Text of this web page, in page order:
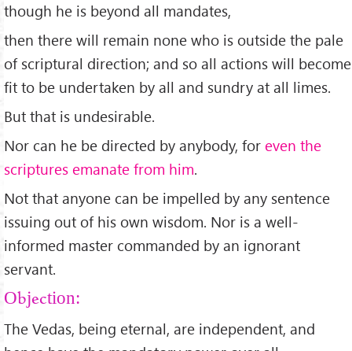
though he is beyond all mandates,
then there will remain none who is outside the pale
of scriptural direction; and so all actions will become
fit to be undertaken by all and sundry at all limes.
But that is undesirable.
Nor can he be directed by anybody, for even the
scriptures emanate from him.
Not that anyone can be impelled by any sentence
issuing out of his own wisdom. Nor is a well-
informed master commanded by an ignorant
servant.
Objection:
The Vedas, being eternal, are independent, and